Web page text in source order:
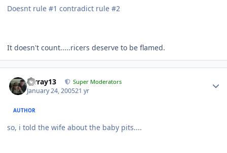
Doesnt rule #1 contradict rule #2
It doesn't count.....ricers deserve to be flamed.
mrray13 Super Moderators
January 24, 200521 yr
AUTHOR
so, i told the wife about the baby pits....